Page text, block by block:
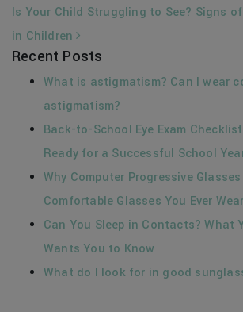
Is Your Child Struggling to See? Signs
in Children
Recent Posts
What is astigmatism? Can I wear
astigmatism?
Back-to-School Eye Exam
Ready for a Successful School
Why Computer Progressive
Comfortable Glasses You Ever Wear
Can You Sleep in Contacts? What
Wants You to Know
What do I look for in good